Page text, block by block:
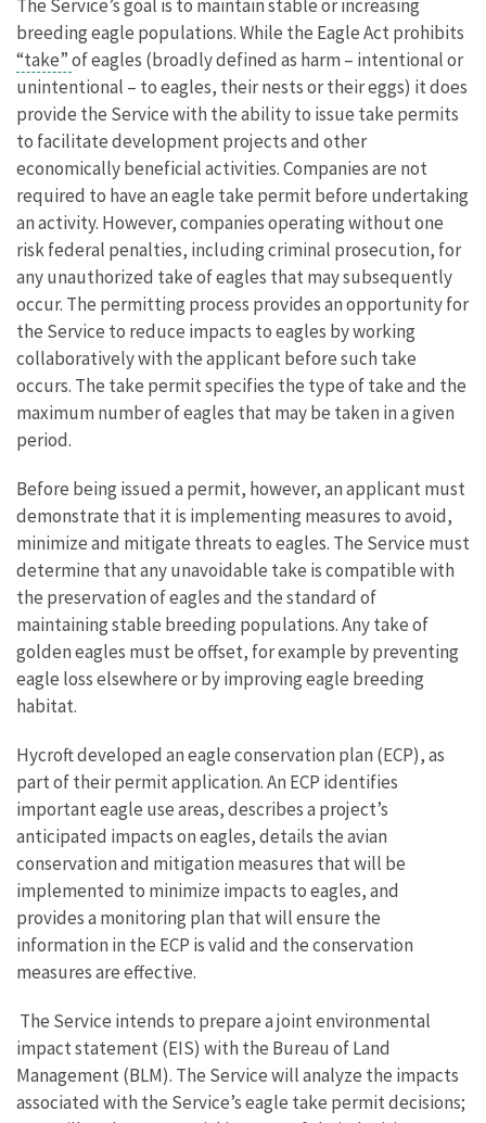
The Service’s goal is to maintain stable or increasing
breeding eagle populations. While the Eagle Act prohibits
“take”of eagles (broadly defined as harm – intentional or
unintentional – to eagles, their nests or their eggs) it does
provide the Service with the ability to issue take permits
to facilitate development projects and other
economically beneficial activities. Companies are not
required to have an eagle take permit before undertaking
an activity. However, companies operating without one
risk federal penalties, including criminal prosecution, for
any unauthorized take of eagles that may subsequently
occur. The permitting process provides an opportunity for
the Service to reduce impacts to eagles by working
collaboratively with the applicant before such take
occurs. The take permit specifies the type of take and the
maximum number of eagles that may be taken in a given
period.
Before being issued a permit, however, an applicant must
demonstrate that it is implementing measures to avoid,
minimize and mitigate threats to eagles. The Service must
determine that any unavoidable take is compatible with
the preservation of eagles and the standard of
maintaining stable breeding populations. Any take of
golden eagles must be offset, for example by preventing
eagle loss elsewhere or by improving eagle breeding
habitat.
Hycroft developed an eagle conservation plan (ECP), as
part of their permit application. An ECP identifies
important eagle use areas, describes a project’s
anticipated impacts on eagles, details the avian
conservation and mitigation measures that will be
implemented to minimize impacts to eagles, and
provides a monitoring plan that will ensure the
information in the ECP is valid and the conservation
measures are effective.
The Service intends to prepare a joint environmental
impact statement (EIS) with the Bureau of Land
Management (BLM). The Service will analyze the impacts
associated with the Service’s eagle take permit decisions;